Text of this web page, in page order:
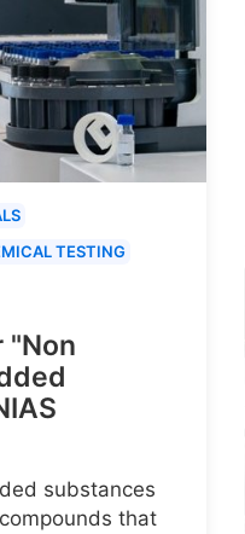
TESTING
"Non
substances
that